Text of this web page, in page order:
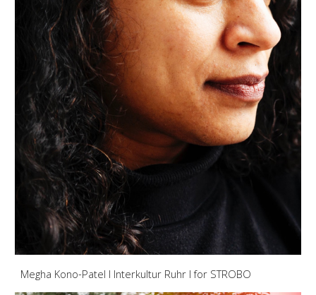
Megha Kono-Patel I Interkultur Ruhr I for STROBO